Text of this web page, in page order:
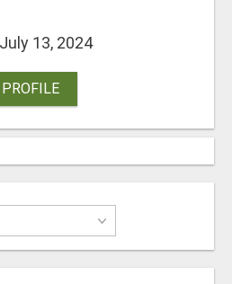
13, 2024
PROFILE